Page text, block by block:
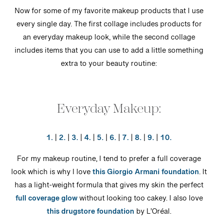
Now for some of my favorite makeup products that I use
every single day. The first collage includes products for
an everyday makeup look, while the second collage
includes items that you can use to add a little something
extra to your beauty routine:
Everyday Makeup:
1. | 2. | 3. |4. | 5. | 6. |7. | 8. |9. | 10.
For my makeup routine, I tend to prefer a full coverage
look which is why I lovethis Giorgio Armani foundation. It
has a light-weight formula that gives my skin the perfect
full coverage glowwithout looking too cakey. I also love
this drugstore foundation by L’Oréal.